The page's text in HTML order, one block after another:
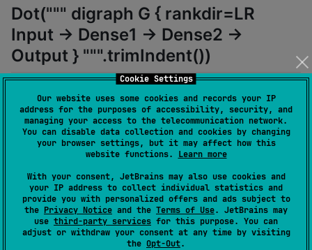
Cookie Settings
Our website uses some cookies and records your IP
address for the purposes of accessibility, security, and
managing your access to the telecommunication network.
You can disable data collection and cookies by changing
your browser settings, but it may affect how this
website functions. Learn more
With your consent, JetBrains may also use cookies and
your IP address to collect individual statistics and
provide you with personalized offers and ads subject to
the Privacy Notice and the Terms of Use. JetBrains may
use third-party services for this purpose. You can
adjust or withdraw your consent at any time by visiting
the Opt-Out.
Dot(""" digraph G { rankdir=LR
Input -> Dense1 -> Dense2 ->
Output } """.trimIndent())
String.asDot() extension:
[source, Kotlin]
"digraph G { A -> B -> C }".asDot()
Pick a different layout engine and size the container:
[source, Kotlin]